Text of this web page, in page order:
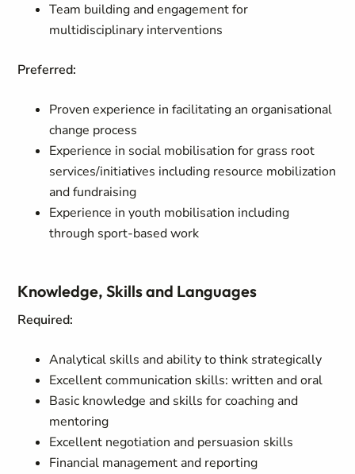
Team building and engagement for
multidisciplinary interventions
Preferred:
Proven experience in facilitating an organisational
change process
Experience in social mobilisation for grass root
services/initiatives including resource mobilization
and fundraising
Experience in youth mobilisation including
through sport-based work
Knowledge, Skills and Languages
Required:
Analytical skills and ability to think strategically
Excellent communication skills: written and oral
Basic knowledge and skills for coaching and
mentoring
Excellent negotiation and persuasion skills
Financial management and reporting